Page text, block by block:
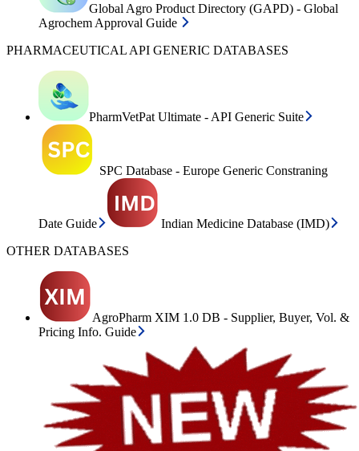
Global Agro Product Directory (GAPD) - Global
Agrochem Approval Guide
PHARMACEUTICAL API GENERIC DATABASES
PharmVetPat Ultimate - API Generic Suite
SPC Database - Europe Generic Constraning
Date Guide
Indian Medicine Database (IMD)
OTHER DATABASES
AgroPharm XIM 1.0 DB - Supplier, Buyer, Vol. &
Pricing Info. Guide